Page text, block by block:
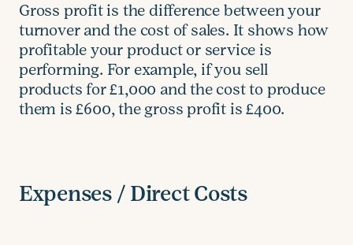
Gross profit is the difference between your
turnover and the cost of sales. It shows how
profitable your product or service is
performing. For example, if you sell
products for £1,000 and the cost to produce
them is £600, the gross profit is £400.
Expenses / Direct Costs